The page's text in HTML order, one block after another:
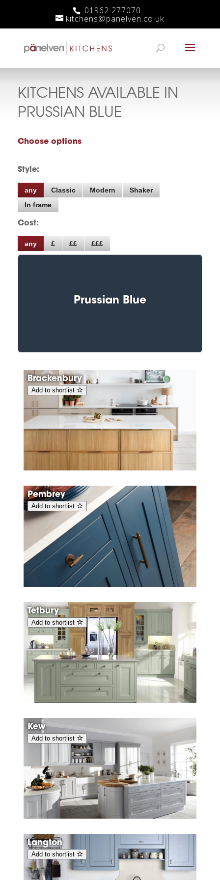
01962 277070
kitchens@panelven.co.uk
KITCHENS AVAILABLE IN
PRUSSIAN BLUE
Choose options
Style:
any Classic Modern
Shaker
In frame
Cost:
any £ ££ £££
Prussian Blue
Brackenbury
Add to shortlist
Pembrey
Add to shortlist
Tetbury
Add to shortlist
Kew
Add to shortlist
Langton
Add to shortlist